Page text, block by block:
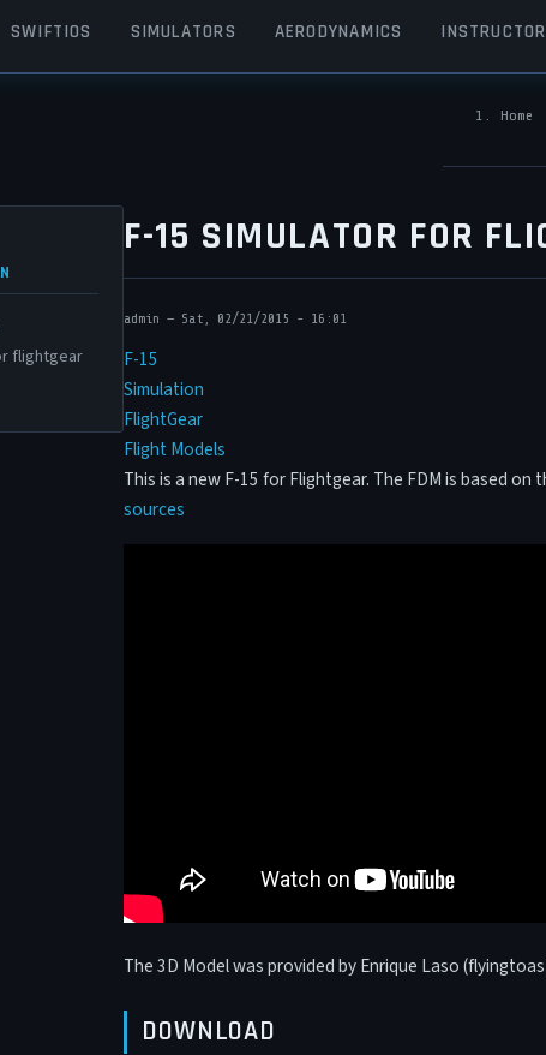
SWIFTIOS SIMULATORS AERODYNAMICS
Home
flightgear
F-15 SIMULATOR FOR
admin — Sat, 02/21/2015 - 16:01
F-15
Simulation
FlightGear
Flight Models
This is a new F-15 for Flightgear. The FDM is based on
sources
The 3D Model was provided by Enrique Laso
DOWNLOAD